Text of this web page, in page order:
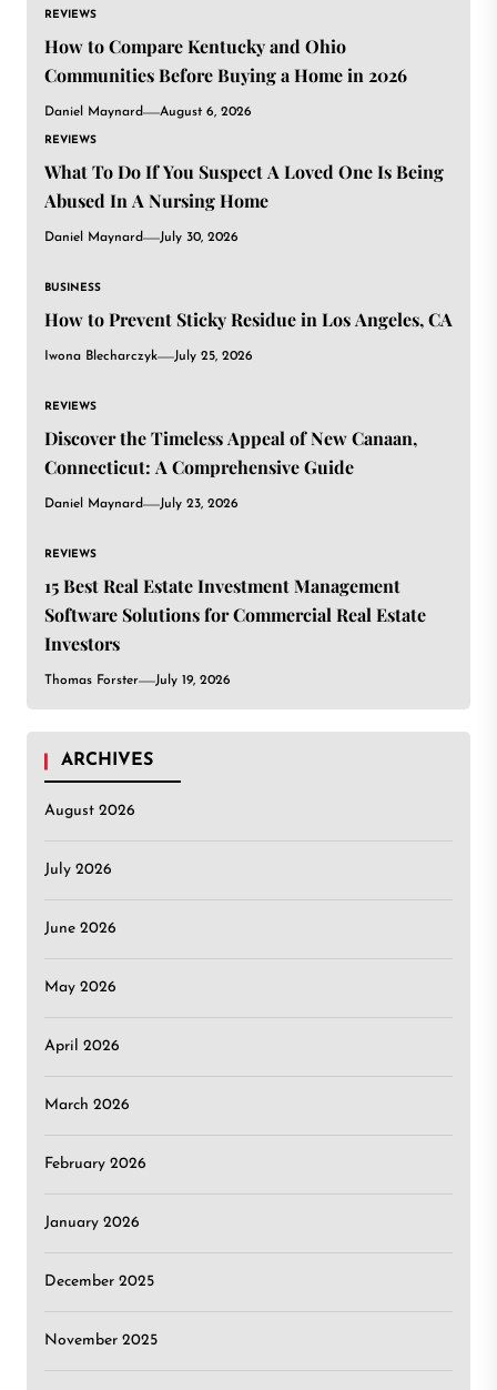
REVIEWS
How to Compare Kentucky and Ohio
Communities Before Buying a Home in 2026
Daniel Maynard August 6, 2026
REVIEWS
What To Do If You Suspect A Loved One Is Being
Abused In A Nursing Home
Daniel Maynard July 30, 2026
BUSINESS
How to Prevent Sticky Residue in Los Angeles, CA
Iwona Blecharczyk July 25, 2026
REVIEWS
Discover the Timeless Appeal of New Canaan,
Connecticut: A Comprehensive Guide
Daniel Maynard July 23, 2026
REVIEWS
15 Best Real Estate Investment Management
Software Solutions for Commercial Real Estate
Investors
Thomas Forster July 19, 2026
ARCHIVES
August 2026
July 2026
June 2026
May 2026
April 2026
March 2026
February 2026
January 2026
December 2025
November 2025